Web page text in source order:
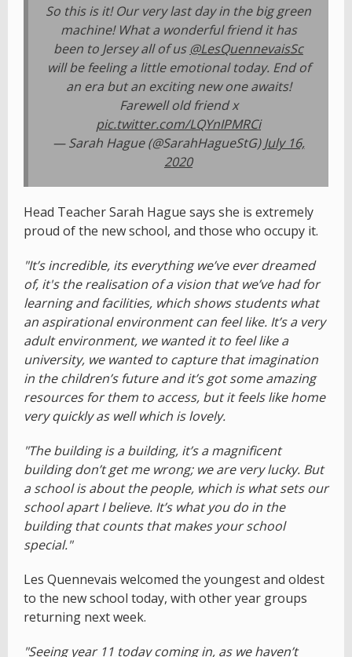
So this is it! Our very last day in the big green
machine! What a wonderful friend it has
been to Jersey all of us ⁦ @LesQuennevaisSc
will be feeling a little emotional today. End of
an era but an exciting new one awaits!
Farewell old friend x
pic.twitter.com/LQYnIPMRCi
— Sarah Hague (@SarahHagueStG)July 16,
2020
Head Teacher Sarah Hague says she is extremely
proud of the new school, and those who occupy it.
"It’s incredible, its everything we’ve ever dreamed
of, it's the realisation of a vision that we’ve had for
learning and facilities, which shows students what
an aspirational environment can feel like. It’s a very
adult environment, we wanted it to feel like a
university, we wanted to capture that imagination
in the children’s future and it’s got some amazing
resources for them to access, but it feels like home
very quickly as well which is lovely.
"The building is a building, it’s a magnificent
building don’t get me wrong; we are very lucky. But
a school is about the people, which is what sets our
school apart I believe. It’s what you do in the
building that counts that makes your school
special."
Les Quennevais welcomed the youngest and oldest
to the new school today, with other year groups
returning next week.
"Seeing year 11 today coming in, as we haven’t